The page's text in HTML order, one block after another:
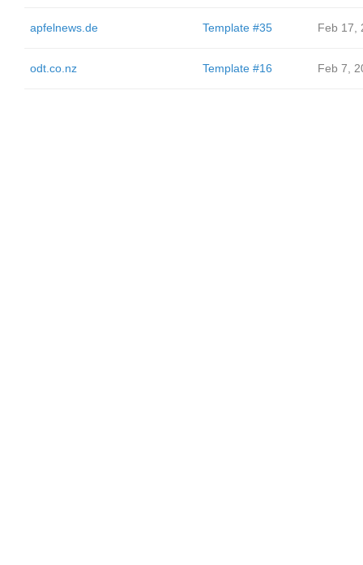
apfelnews.de Template #35 Feb 17,
odt.co.nz Template #16 Feb 7,